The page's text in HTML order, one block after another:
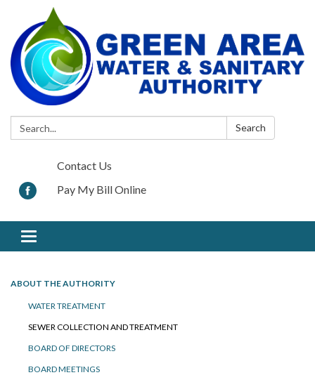
Search: Search
Contact Us
Pay My Bill Online
Toggle navigation
ABOUT THE AUTHORITY
WATER TREATMENT
SEWER COLLECTION AND TREATMENT
BOARD OF DIRECTORS
BOARD MEETINGS